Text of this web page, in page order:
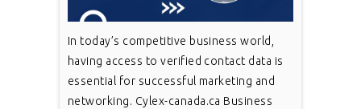
In today’s competitive business world,
having access to verified contact data is
essential for successful marketing and
networking. Cylex-canada.ca Business